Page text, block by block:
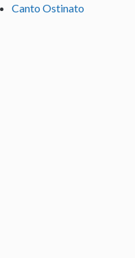
Canto Ostinato